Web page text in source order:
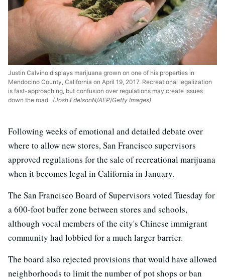
Justin Calvino displays marijuana grown on one of his properties in
Mendocino County, California on April 19, 2017. Recreational legalization
is fast-approaching, but confusion over regulations may create issues
down the road. (Josh EdelsonN/AFP/Getty Images)
Following weeks of emotional and detailed debate over
where to allow new stores, San Francisco supervisors
approved regulations for the sale of recreational marijuana
when it becomes legal in California in January.
The San Francisco Board of Supervisors voted Tuesday for
a 600-foot buffer zone between stores and schools,
although vocal members of the city's Chinese immigrant
community had lobbied for a much larger barrier.
The board also rejected provisions that would have allowed
neighborhoods to limit the number of pot shops or ban